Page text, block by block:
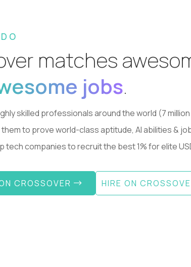
matches
jobs.
skilled professionals around the world (7
to prove world-class aptitude, AI abilities &
tech companies to recruit the best 1% for elite
CROSSOVER HIRE ON